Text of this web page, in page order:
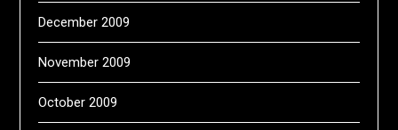
December 2009
November 2009
October 2009